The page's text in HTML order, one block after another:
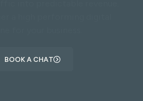
BOOK A CHAT